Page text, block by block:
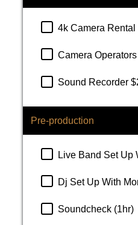
4k Camera
Camera
Sound Recorder
Pre-production
Live Band Set Up
Dj Set Up With
Soundcheck (1hr)